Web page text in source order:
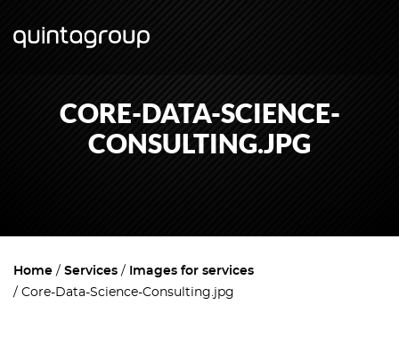
CORE-DATA-SCIENCE-
CONSULTING.JPG
Home Services
Images for services
Core-Data-Science-Consulting.jpg